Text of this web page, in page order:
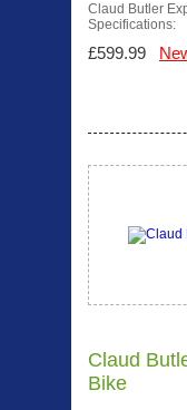
Claud Butler
£599.99
Claud
Bike